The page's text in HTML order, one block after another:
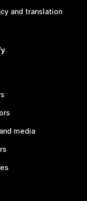
and translation
media